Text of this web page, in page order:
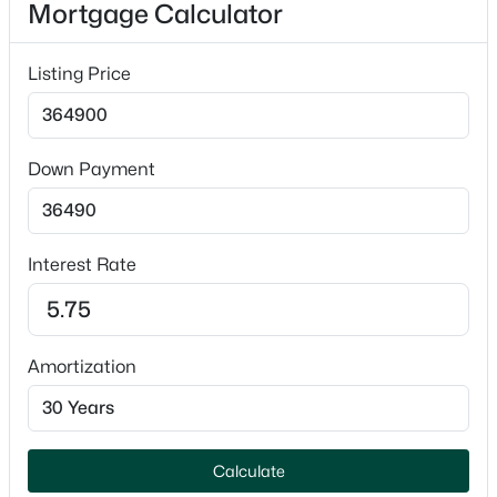
$239,900 Active
3
818 Gross Ave, Green Bay, WI 54304-2516
MLS#: RAN50330599
Open: Sun 2:00 PM - 3:30 PM
Appliances
Dishwasher, Microwave and Range
Fireplace
No
Fireplace Features
Two and Free Standing
Radiant
Cooling
Central Air
Exterior Details
Mortgage Calculator
Listing Price
Down Payment
Interest Rate
Amortization
Calculate